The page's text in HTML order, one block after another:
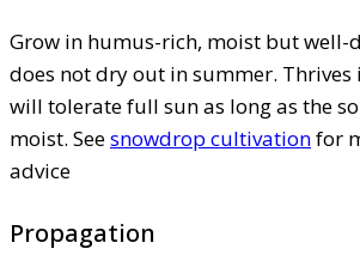
Grow in humus-rich, moist but well-
does not dry out in summer.
will tolerate full sun as long as the
moist. Seesnowdrop cultivationfor
advice
Propagation